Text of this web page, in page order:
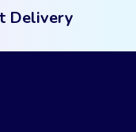
Delivery